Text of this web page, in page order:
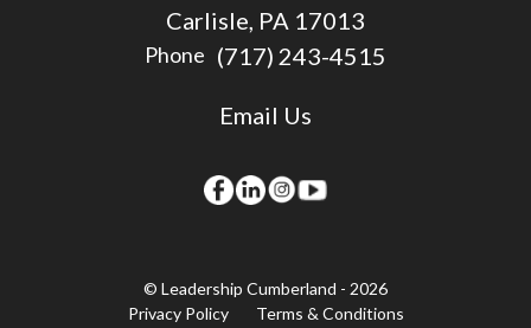
Carlisle, PA 17013
Phone (717) 243-4515
Email Us
© Leadership Cumberland - 2026
Privacy Policy
Terms & Conditions